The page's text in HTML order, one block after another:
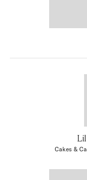
Cakes &